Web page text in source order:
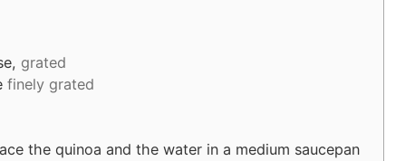
grated
finely grated
the quinoa and the water in a medium saucepan